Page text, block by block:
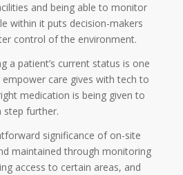
and being able to monitor
within it puts decision-makers
control of the environment.
a patient’s current status is one
care gives with tech to
medication is being given to
step further.
significance of on-site
maintained through monitoring
access to certain areas, and